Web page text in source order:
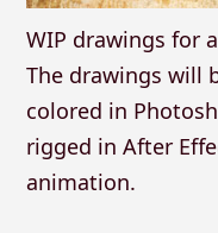
WIP drawings for
The drawings will
colored in
rigged in After
animation.